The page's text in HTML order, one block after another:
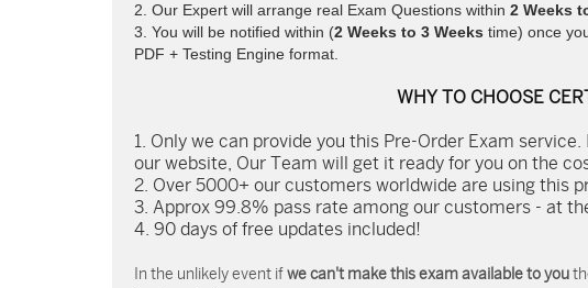
Our Expert will arrange real Exam Questions within 2 Weeks
You will be notified within (2 Weeks to 3 Weeks time) once
PDF + Testing Engine format.
WHY TO CHOOSE
Only we can provide you this Pre-Order Exam
our website, Our Team will get it ready for you on the
Over 5000+ our customers worldwide are using this
Approx 99.8% pass rate among our customers - at
90 days of free updates included!
In the unlikely event if we can't make this exam available to you